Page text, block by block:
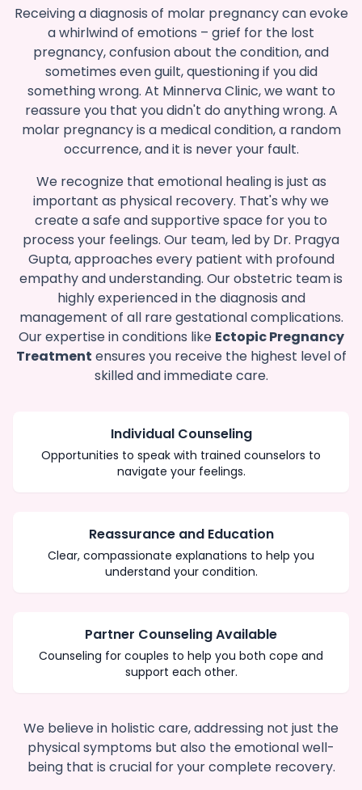
Receiving a diagnosis of molar pregnancy can evoke
a whirlwind of emotions – grief for the lost
pregnancy, confusion about the condition, and
sometimes even guilt, questioning if you did
something wrong. At Minnerva Clinic, we want to
reassure you that you didn't do anything wrong. A
molar pregnancy is a medical condition, a random
occurrence, and it is never your fault.
We recognize that emotional healing is just as
important as physical recovery. That's why we
create a safe and supportive space for you to
process your feelings. Our team, led by Dr. Pragya
Gupta, approaches every patient with profound
empathy and understanding. Our obstetric team is
highly experienced in the diagnosis and
management of all rare gestational complications.
Our expertise in conditions like Ectopic Pregnancy
Treatment ensures you receive the highest level of
skilled and immediate care.
Individual Counseling
Opportunities to speak with trained counselors to
navigate your feelings.
Reassurance and Education
Clear, compassionate explanations to help you
understand your condition.
Partner Counseling Available
Counseling for couples to help you both cope and
support each other.
We believe in holistic care, addressing not just the
physical symptoms but also the emotional well-
being that is crucial for your complete recovery.